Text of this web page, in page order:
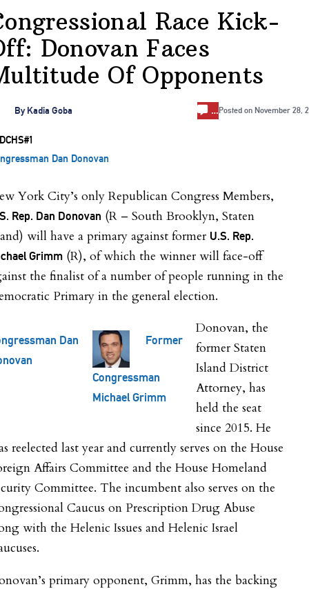
Race Kick-
Donovan Faces
Of Opponents
ByKadia Goba … Posted on November 28,
Dan Donovan
York City’s only Republican Congress Members,
Rep. Dan Donovan (R – South Brooklyn, Staten
will have a primary against former U.S. Rep.
Grimm (R), of which the winner will face-off
the finalist of a number of people running in the
Primary in the general election.
Dan
Former
Congressman
Michael Grimm
Donovan, the
former Staten
Island District
Attorney, has
held the seat
since 2015. He
reelected last year and currently serves on the House
Affairs Committee and the House Homeland
Committee. The incumbent also serves on the
Caucus on Prescription Drug Abuse
with the Helenic Issues and Helenic Israel
primary opponent, Grimm, has the backing